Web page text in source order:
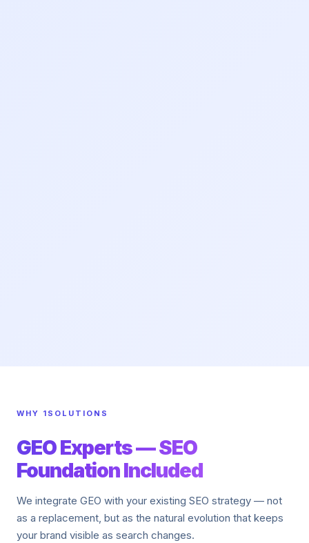
WHY 1SOLUTIONS
GEO Experts — SEO
Foundation Included
We integrate GEO with your existing SEO strategy — not
as a replacement, but as the natural evolution that keeps
your brand visible as search changes.